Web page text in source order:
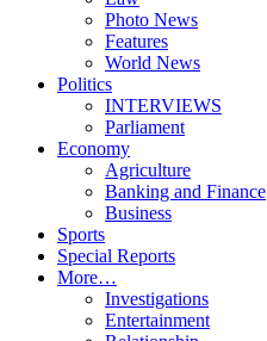
Photo News
Features
World News
Politics
INTERVIEWS
Parliament
Economy
Agriculture
Banking and Finance
Business
Sports
Special Reports
More…
Investigations
Entertainment